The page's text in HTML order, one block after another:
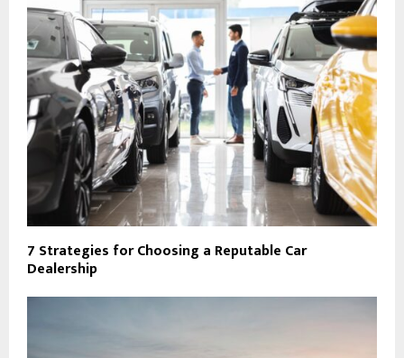
7 Strategies for Choosing a Reputable Car
Dealership